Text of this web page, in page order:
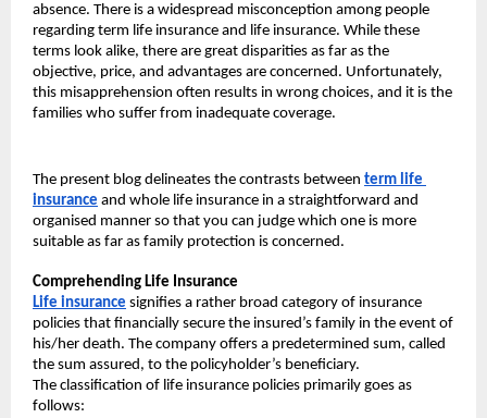
absence. There is a widespread misconception among people
regarding term life insurance and life insurance. While these
terms look alike, there are great disparities as far as the
objective, price, and advantages are concerned. Unfortunately,
this misapprehension often results in wrong choices, and it is the
families who suffer from inadequate coverage.
The present blog delineates the contrasts between term life
insurance and whole life insurance in a straightforward and
organised manner so that you can judge which one is more
suitable as far as family protection is concerned.
Comprehending Life Insurance
Life insurance signifies a rather broad category of insurance
policies that financially secure the insured’s family in the event of
his/her death. The company offers a predetermined sum, called
the sum assured, to the policyholder’s beneficiary.
The classification of life insurance policies primarily goes as
follows: